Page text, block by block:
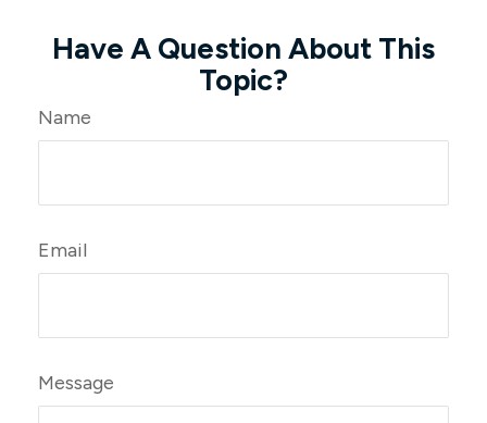
Have A Question About This
Topic?
Name
Email
Message